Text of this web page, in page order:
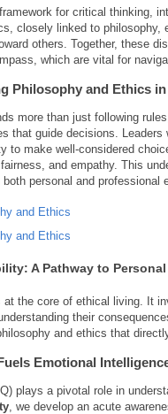
for critical thinking,
closely linked to philosophy,
others. Together, these
which are vital for
Philosophy and Ethics
more than just following
that guide decisions. Leaders
to make well-considered
and empathy. This
personal and professional
and Ethics
and Ethics
: A Pathway to
at the core of ethical living. It
their
and ethics that
Emotional
plays a pivotal role in
, we develop an acute